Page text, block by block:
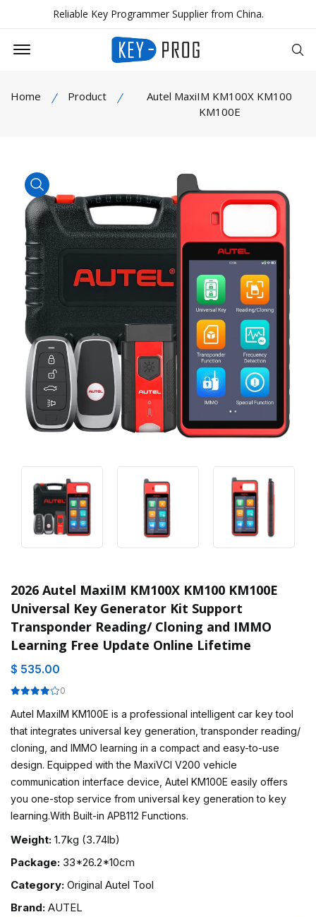
Reliable Key Programmer Supplier from China.
Offcanvas Menu Open
Home Product
Autel MaxiIM KM100X KM100
KM100E
product view
2026 Autel MaxiIM KM100X KM100 KM100E
Universal Key Generator Kit Support
Transponder Reading/ Cloning and IMMO
Learning Free Update Online Lifetime
$ 535.00
0
Autel MaxiIM KM100E is a professional intelligent car key tool
that integrates universal key generation, transponder reading/
cloning, and IMMO learning in a compact and easy-to-use
design. Equipped with the MaxiVCI V200 vehicle
communication interface device, Autel KM100E easily offers
you one-stop service from universal key generation to key
learning.With Built-in APB112 Functions.
Weight: 1.7kg (3.74lb)
Package: 33*26.2*10cm
Category: Original Autel Tool
Brand: AUTEL